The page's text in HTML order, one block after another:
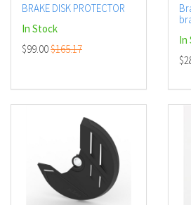
BRAKE DISK PROTECTOR
In Stock
$99.00$165.17
In